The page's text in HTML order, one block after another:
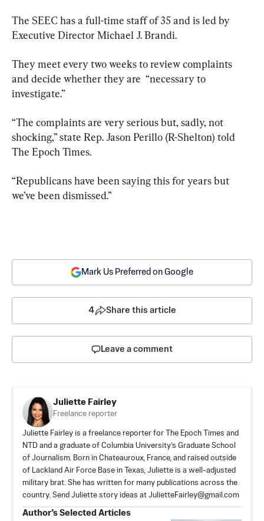
The SEEC has a full-time staff of 35 and is led by
Executive Director Michael J. Brandi.
They meet every two weeks to review complaints
and decide whether they are  “necessary to
investigate.”
“The complaints are very serious but, sadly, not
shocking,” state Rep. Jason Perillo (R-Shelton) told
The Epoch Times.
“Republicans have been saying this for years but
we’ve been dismissed.”
Mark Us Preferred on Google
4 Share this article
Leave a comment
Juliette Fairley
Freelance reporter
Juliette Fairley is a freelance reporter for The Epoch Times and
NTD and a graduate of Columbia University’s Graduate School
of Journalism. Born in Chateauroux, France, and raised outside
of Lackland Air Force Base in Texas, Juliette is a well-adjusted
military brat. She has written for many publications across the
country. Send Juliette story ideas at JulietteFairley@gmail.com
Author’s Selected Articles